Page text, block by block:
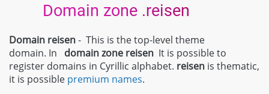
Domain zone .reisen
Domain reisen- This is the top-level theme
domain. In domain zone reisen It is possible to
register domains in Cyrillic alphabet. reisen is thematic,
it is possible premium names.